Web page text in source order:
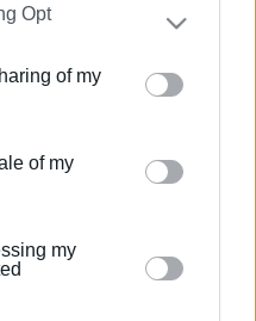
Participants
that may
parties.
uses one or more
and store information
or deny consent to
to use your data for
Opt
of my
of my
my